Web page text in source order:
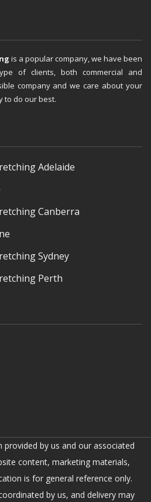
is a popular company, we have been
of clients, both commercial and
company and we care about your
to do our best.
Adelaide
Canberra
Sydney
Perth
provided by us and our associated
content, marketing materials,
is for general reference only.
by us, and delivery may